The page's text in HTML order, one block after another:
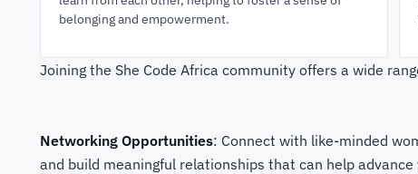
belonging and empowerment.
Joining the She Code Africa community offers a wide
Networking Opportunities: Connect with like-minded
and build meaningful relationships that can help advance